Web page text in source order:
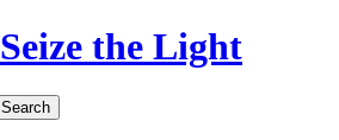
Seize the Light